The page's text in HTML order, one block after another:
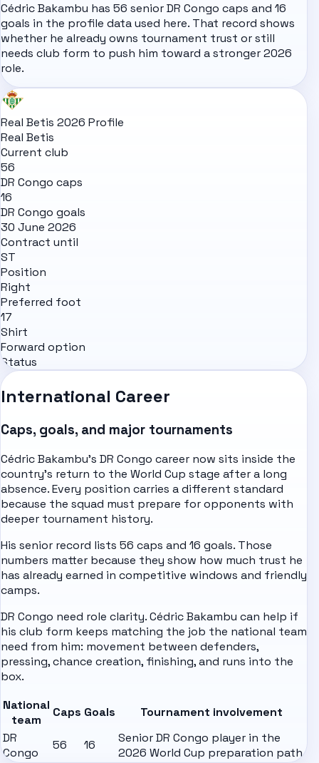
Cédric Bakambu has 56 senior DR Congo caps and 16
goals in the profile data used here. That record shows
whether he already owns tournament trust or still
needs club form to push him toward a stronger 2026
role.
Real Betis 2026 Profile
Real Betis
Current club
56
DR Congo caps
16
DR Congo goals
30 June 2026
Contract until
ST
Position
Right
Preferred foot
17
Shirt
Forward option
Status
International Career
Caps, goals, and major tournaments
Cédric Bakambu's DR Congo career now sits inside the
country's return to the World Cup stage after a long
absence. Every position carries a different standard
because the squad must prepare for opponents with
deeper tournament history.
His senior record lists 56 caps and 16 goals. Those
numbers matter because they show how much trust he
has already earned in competitive windows and friendly
camps.
DR Congo need role clarity. Cédric Bakambu can help if
his club form keeps matching the job the national team
need from him: movement between defenders,
pressing, chance creation, finishing, and runs into the
box.
National
team
Caps Goals
Tournament involvement
DR
Congo
56 16
Senior DR Congo player in the
2026 World Cup preparation path